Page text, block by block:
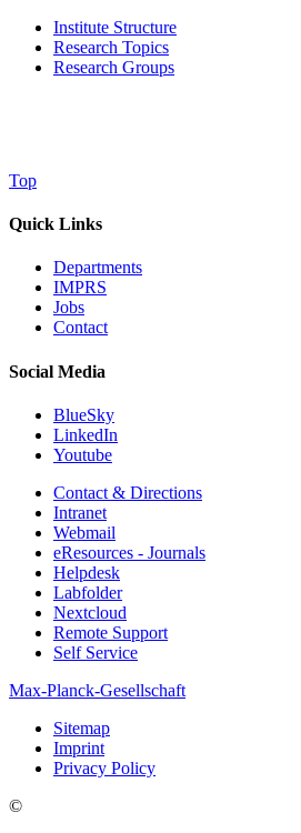
Institute Structure
Research Topics
Research Groups
Top
Quick Links
Departments
IMPRS
Jobs
Contact
Social Media
BlueSky
LinkedIn
Youtube
Contact & Directions
Intranet
Webmail
eResources - Journals
Helpdesk
Labfolder
Nextcloud
Remote Support
Self Service
Max-Planck-Gesellschaft
Sitemap
Imprint
Privacy Policy
©